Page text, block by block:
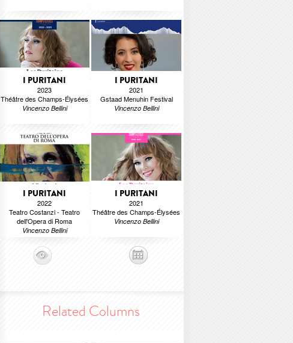
I PURITANI
2023
Théâtre des Champs-Élysées
Vincenzo Bellini
I PURITANI
2021
Gstaad Menuhin Festival
Vincenzo Bellini
I PURITANI
2022
Teatro Costanzi - Teatro
dell'Opera di Roma
Vincenzo Bellini
I PURITANI
2021
Théâtre des Champs-Élysées
Vincenzo Bellini
Related Columns